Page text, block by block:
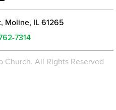
Moline, IL 61265
7314
All Rights Reserved